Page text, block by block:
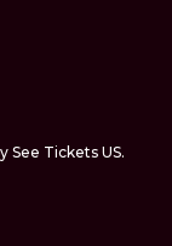
Tickets US.